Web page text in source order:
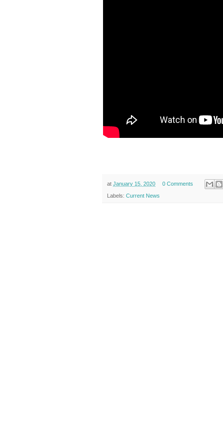
at January 15, 2020 0 Comments
Labels: Current News